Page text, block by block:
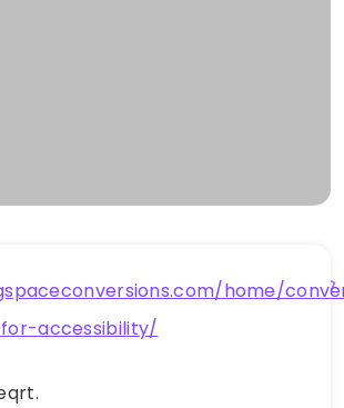
home/
accessibility/